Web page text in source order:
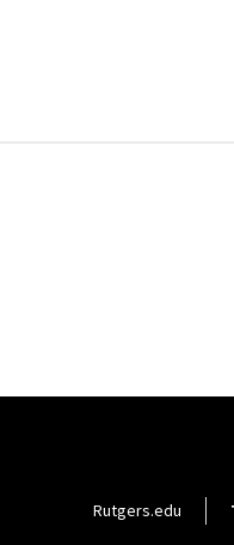
Footer
Rutgers.edu